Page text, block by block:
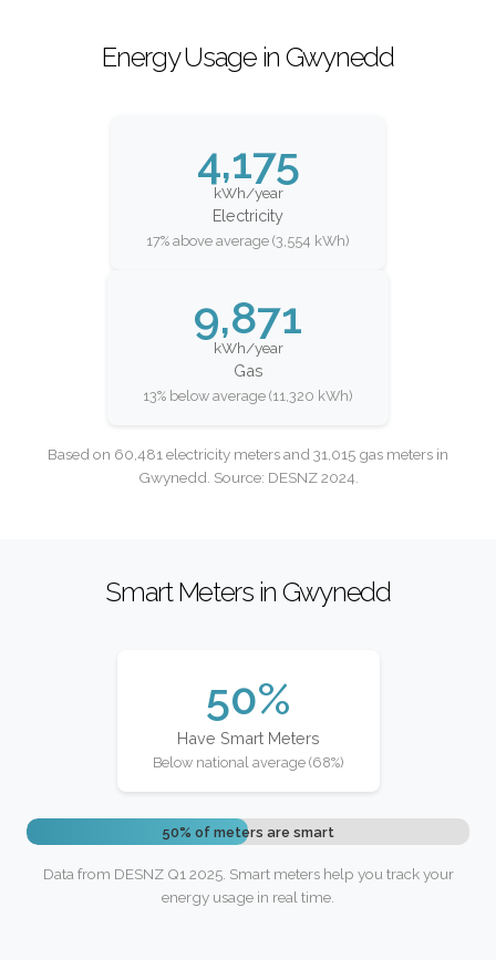
Energy Usage in Gwynedd
4,175
kWh/year
Electricity
17% above average (3,554 kWh)
9,871
kWh/year
Gas
13% below average (11,320 kWh)
Based on 60,481 electricity meters and 31,015 gas meters in
Gwynedd. Source: DESNZ 2024.
Smart Meters in Gwynedd
50%
Have Smart Meters
Below national average (68%)
50% of meters are smart
Data from DESNZ Q1 2025. Smart meters help you track your
energy usage in real time.